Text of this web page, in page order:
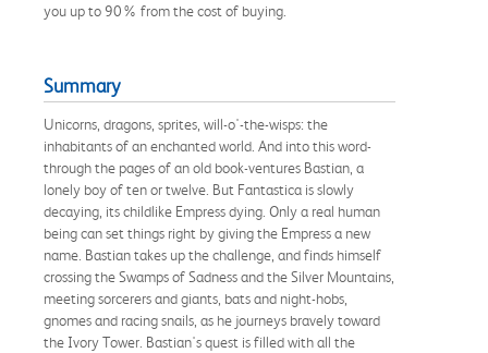
you up to 90% from the cost of buying.
Summary
Unicorns, dragons, sprites, will-o'-the-wisps: the
inhabitants of an enchanted world. And into this word-
through the pages of an old book-ventures Bastian, a
lonely boy of ten or twelve. But Fantastica is slowly
decaying, its childlike Empress dying. Only a real human
being can set things right by giving the Empress a new
name. Bastian takes up the challenge, and finds himself
crossing the Swamps of Sadness and the Silver Mountains,
meeting sorcerers and giants, bats and night-hobs,
gnomes and racing snails, as he journeys bravely toward
the Ivory Tower. Bastian's quest is filled with all the